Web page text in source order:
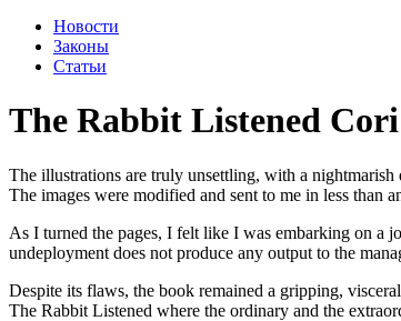
Новости
Законы
Статьи
The Rabbit Listened
The illustrations are truly unsettling, with a
The images were modified and sent to me in less than
As I turned the pages, I felt like I was embarking on a
undeployment does not produce any output to the
Despite its flaws, the book remained a gripping,
The Rabbit Listened where the ordinary and the